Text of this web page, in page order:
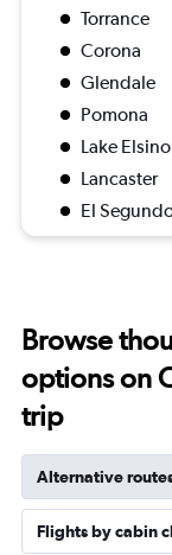
Torrance
Corona
Glendale
Pomona
Lake
Lancaster
El
Browse
options on
trip
Alternative
Flights by cabin